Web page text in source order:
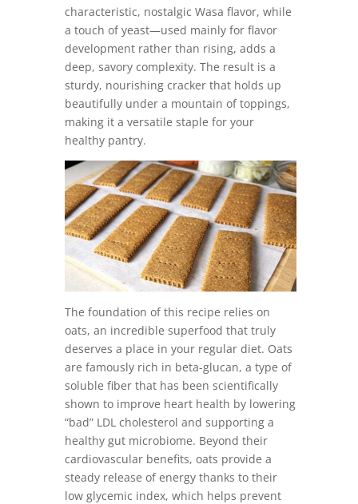
characteristic, nostalgic Wasa flavor, while
a touch of yeast—used mainly for flavor
development rather than rising, adds a
deep, savory complexity. The result is a
sturdy, nourishing cracker that holds up
beautifully under a mountain of toppings,
making it a versatile staple for your
healthy pantry.
The foundation of this recipe relies on
oats, an incredible superfood that truly
deserves a place in your regular diet. Oats
are famously rich in beta-glucan, a type of
soluble fiber that has been scientifically
shown to improve heart health by lowering
“bad” LDL cholesterol and supporting a
healthy gut microbiome. Beyond their
cardiovascular benefits, oats provide a
steady release of energy thanks to their
low glycemic index, which helps prevent